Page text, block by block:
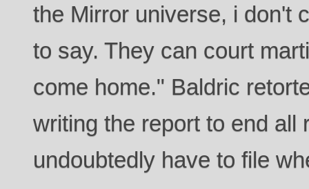
the Mirror universe, i don't
to say. They can court
come home." Baldric
writing the report to end all
undoubtedly have to file